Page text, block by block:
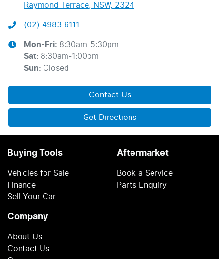
Raymond Terrace, NSW, 2324
(02) 4983 6111
Mon-Fri: 8:30am-5:30pm
Sat: 8:30am-1:00pm
Sun: Closed
Contact Us
Get Directions
Buying Tools
Vehicles for Sale
Finance
Sell Your Car
Aftermarket
Book a Service
Parts Enquiry
Company
About Us
Contact Us